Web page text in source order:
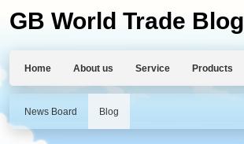
GB World Trade Blog
Home About us Service Products
News Board Blog